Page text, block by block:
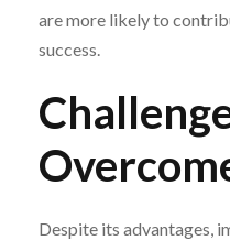
are more likely to
success.
Despite its advantages,